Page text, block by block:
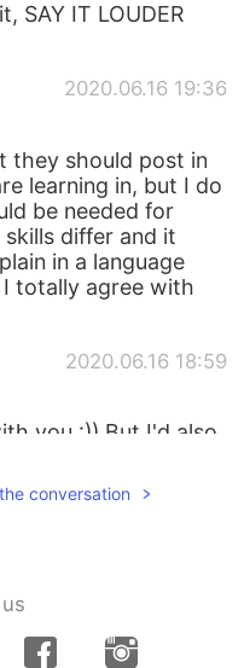
SAY IT LOUDER
2020.06.16 19:36
they should post in
learning in, but I do
be needed for
differ and it
in a language
I totally agree with
2020.06.16 18:59
you :)) But I'd also
also use the
This isn't a "must"
to fix they fix it.
post about what I
this. Don't get me
conversation